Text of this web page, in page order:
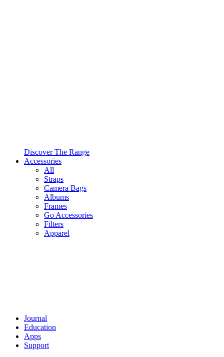
Discover The Range
Accessories
All
Straps
Camera Bags
Albums
Frames
Go Accessories
Filters
Apparel
Journal
Education
Apps
Support